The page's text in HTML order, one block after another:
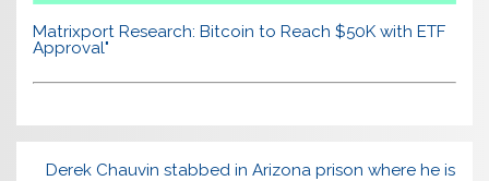
Matrixport Research: Bitcoin to Reach $50K with ETF
Approval"
Derek Chauvin stabbed in Arizona prison where he is